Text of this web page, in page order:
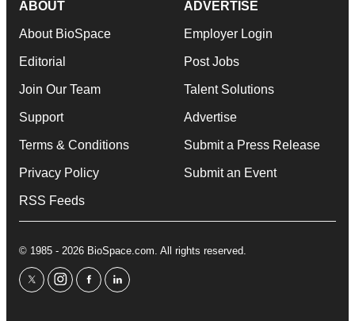
ABOUT
About BioSpace
Editorial
Join Our Team
Support
Terms & Conditions
Privacy Policy
RSS Feeds
ADVERTISE
Employer Login
Post Jobs
Talent Solutions
Advertise
Submit a Press Release
Submit an Event
© 1985 - 2026 BioSpace.com. All rights reserved.
twitterinstagram
facebooklinkedin